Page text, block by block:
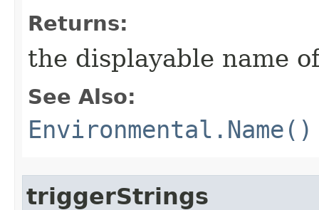
Returns:
the displayable name
See Also:
Environmental.Name()
triggerStrings